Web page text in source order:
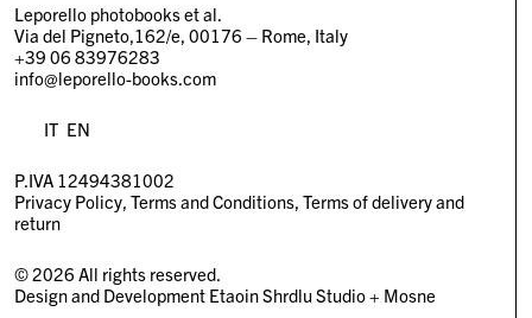
Leporello photobooks et al.
Via del Pigneto,162/e, 00176 – Rome, Italy
+39 06 83976283
info@leporello-books.com
IT EN
P.IVA 12494381002
Privacy Policy Terms and Conditions Terms of delivery and
return
© 2026 All rights reserved.
Design and Development Etaoin Shrdlu Studio+ Mosne